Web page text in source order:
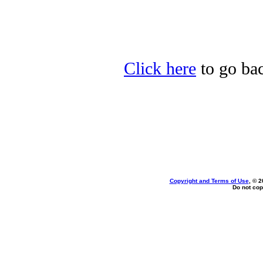
Click here to go
Copyright and Terms of Use, ©
Do not